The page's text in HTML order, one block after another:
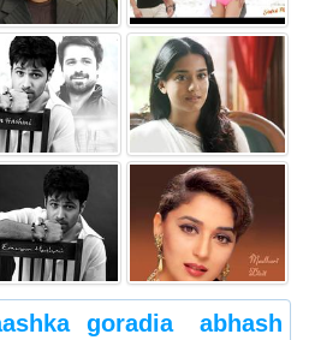
goradia
abhash